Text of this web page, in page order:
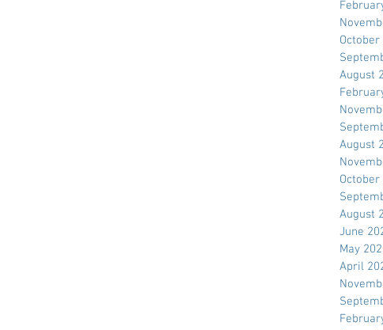
October
August
August
October
August
June
May
April